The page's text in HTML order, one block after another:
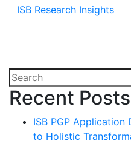
ISB Research Insights
Recent Posts
ISB PGP Application
to Holistic